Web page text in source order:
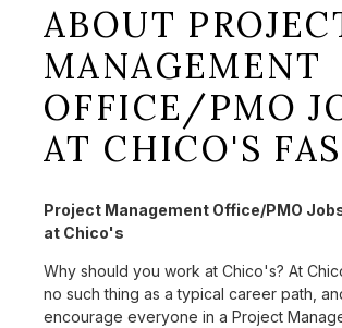
ABOUT
MANAGEMENT
OFFICE/PMO
AT CHICO'S FAS
Project Management Office/PMO
at Chico's
Why should you work at Chico's? At
no such thing as a typical career path,
encourage everyone in a Project